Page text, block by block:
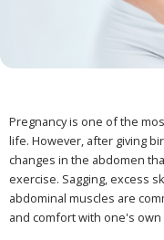
Pregnancy is one of the
life. However, after giving
changes in the abdomen
exercise. Sagging, excess
abdominal muscles are
and comfort with one's own